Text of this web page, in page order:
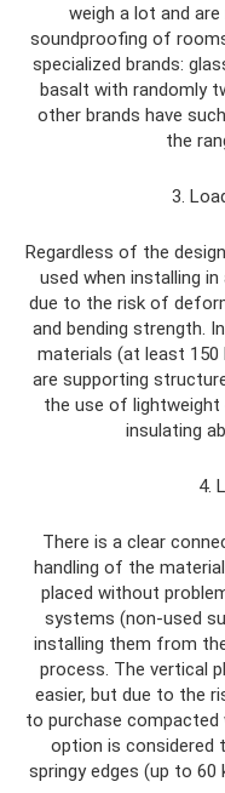
weigh a lot and
soundproofing of
specialized brands:
basalt with randomly
other brands have
the
3.
Regardless of the
used when installing
due to the risk of
and bending strength.
materials (at least 150
are supporting
the use of lightweight
insulating
4.
There is a clear
handling of the
placed without
systems (non-used
installing them from
process. The vertical
easier, but due to the
to purchase compacted
option is considered
springy edges (up to 60